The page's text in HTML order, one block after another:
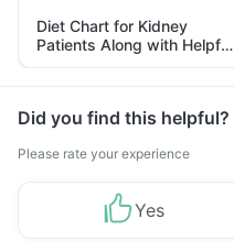
Diet Chart for Kidney
Patients Along with Helpful
Tips
Did you find this helpful?
Please rate your experience
Yes